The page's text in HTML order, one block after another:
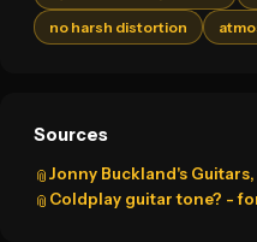
no harsh distortion
Sources
📎Jonny Buckland's
📎 Coldplay guitar tone? -